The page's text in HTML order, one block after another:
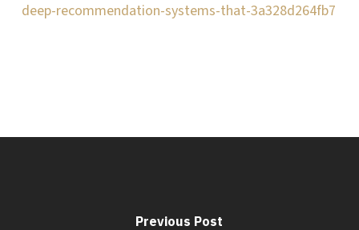
deep-recommendation-systems-that-3a328d264fb7
Previous Post